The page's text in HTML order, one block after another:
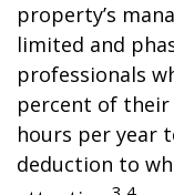
property’s
limited and
professionals
percent of their
hours per year
deduction to